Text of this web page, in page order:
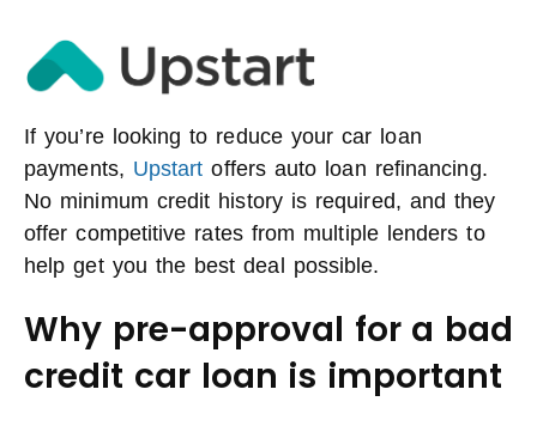
If you’re looking to reduce your car loan
payments, Upstart offers auto loan refinancing.
No minimum credit history is required, and they
offer competitive rates from multiple lenders to
help get you the best deal possible.
Why pre-approval for a bad
credit car loan is important